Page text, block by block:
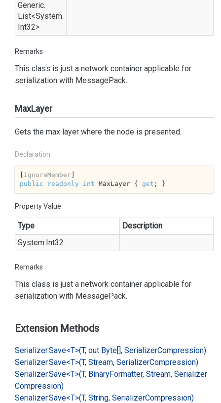
Generic.
List<System.
Int32>
Remarks
This class is just a network container applicable for
serialization with MessagePack.
MaxLayer
Gets the max layer where the node is presented.
Declaration
[ IgnoreMember
public
readonly int MaxLayer { get ; }
Property Value
Type
Description
System.Int32
Remarks
This class is just a network container applicable for
serialization with MessagePack.
Extension Methods
Serializer.Save<T>(T, out Byte[], SerializerCompression)
Serializer.Save<T>(T, Stream, SerializerCompression)
Serializer.Save<T>(T, BinaryFormatter, Stream, Serializer
Compression)
Serializer.Save<T>(T, String, SerializerCompression)